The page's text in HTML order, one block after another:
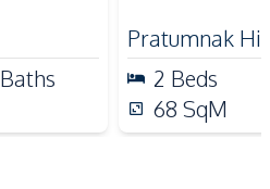
Kitchen Hood
Near Main Road
Baths
Pratumnak
2 Beds
68 SqM